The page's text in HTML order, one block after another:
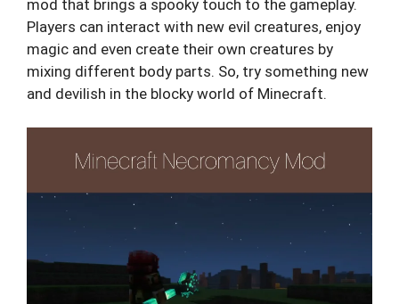
mod that brings a spooky touch to the gameplay.
Players can interact with new evil creatures, enjoy
magic and even create their own creatures by
mixing different body parts. So, try something new
and devilish in the blocky world of Minecraft.